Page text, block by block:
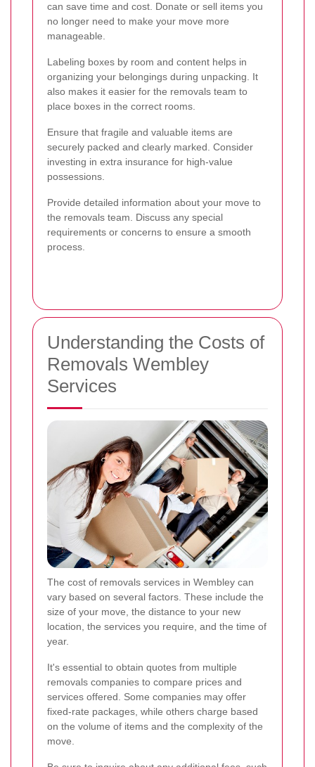
can save time and cost. Donate or sell items you
no longer need to make your move more
manageable.
Labeling boxes by room and content helps in
organizing your belongings during unpacking. It
also makes it easier for the removals team to
place boxes in the correct rooms.
Ensure that fragile and valuable items are
securely packed and clearly marked. Consider
investing in extra insurance for high-value
possessions.
Provide detailed information about your move to
the removals team. Discuss any special
requirements or concerns to ensure a smooth
process.
Understanding the Costs of
Removals Wembley
Services
The cost of removals services in Wembley can
vary based on several factors. These include the
size of your move, the distance to your new
location, the services you require, and the time of
year.
It's essential to obtain quotes from multiple
removals companies to compare prices and
services offered. Some companies may offer
fixed-rate packages, while others charge based
on the volume of items and the complexity of the
move.